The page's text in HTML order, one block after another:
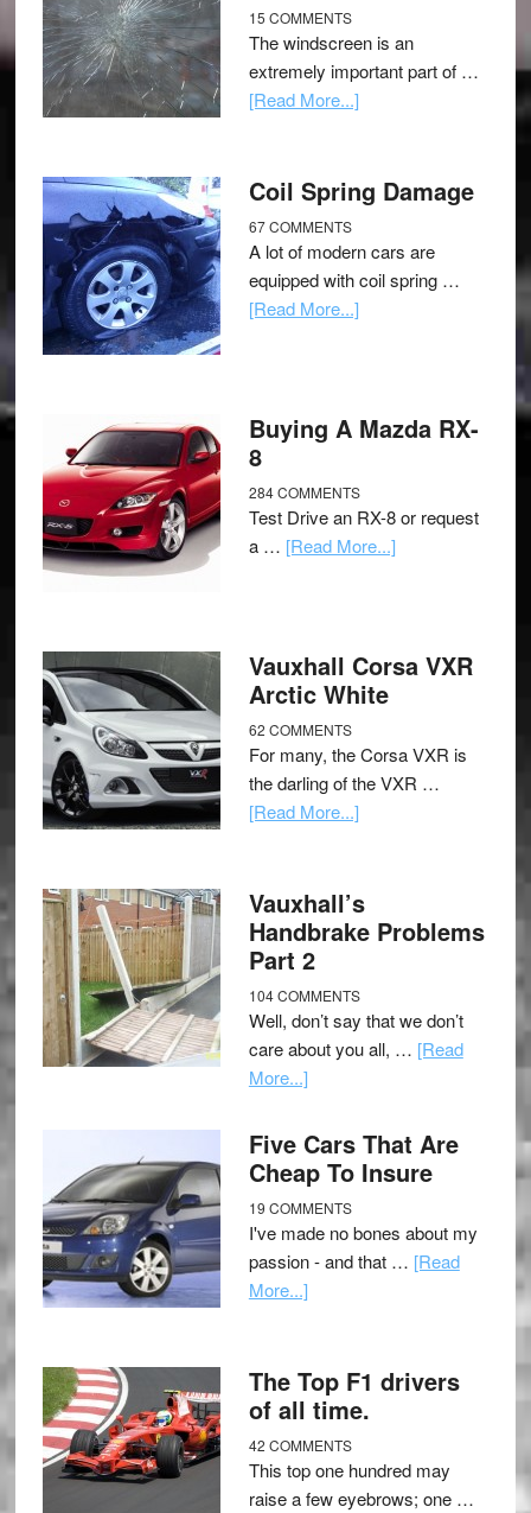
15 COMMENTS
The windscreen is an
extremely important part of …
[Read More...]
Coil Spring Damage
67 COMMENTS
A lot of modern cars are
equipped with coil spring …
[Read More...]
Buying A Mazda RX-
8
284 COMMENTS
Test Drive an RX-8 or request
a … [Read More...]
Vauxhall Corsa VXR
Arctic White
62 COMMENTS
For many, the Corsa VXR is
the darling of the VXR …
[Read More...]
Vauxhall’s
Handbrake Problems
Part 2
104 COMMENTS
Well, don’t say that we don’t
care about you all, … [Read
More...]
Five Cars That Are
Cheap To Insure
19 COMMENTS
I've made no bones about my
passion - and that … [Read
More...]
The Top F1 drivers
of all time.
42 COMMENTS
This top one hundred may
raise a few eyebrows; one …